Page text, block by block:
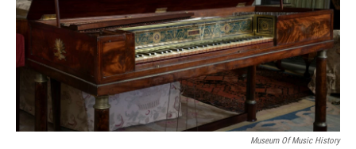
Museum Of Music History